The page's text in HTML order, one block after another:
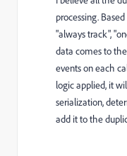
processing.
"always track",
data comes to
events on each
logic applied, it
serialization,
add it to the